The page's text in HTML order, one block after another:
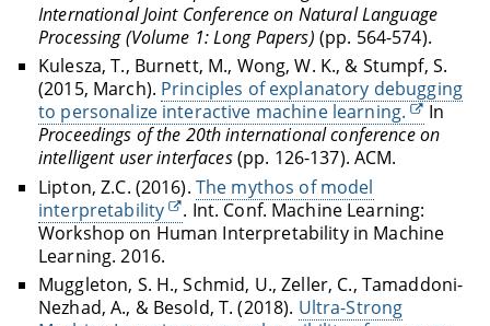
International Joint Conference on Natural Language
Processing (Volume 1: Long Papers) (pp. 564-574).
Kulesza, T., Burnett, M., Wong, W. K., & Stumpf, S.
(2015, March). Principles of explanatory debugging
to personalize interactive machine learning.
In
Proceedings of the 20th international conference on
intelligent user interfaces(pp. 126-137). ACM.
Lipton, Z.C. (2016). The mythos of model
interpretability
. Int. Conf. Machine Learning:
Workshop on Human Interpretability in Machine
Learning. 2016.
Muggleton, S. H., Schmid, U., Zeller, C., Tamaddoni-
Nezhad, A., & Besold, T. (2018). Ultra-Strong